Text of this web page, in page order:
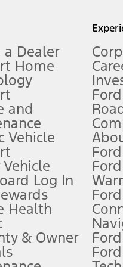
See Owner’s Manual for
for qualifications and
See dealer for qualifications
charge, any
a Dealer
Home
and
Vehicle
Log In
Health
& Owner